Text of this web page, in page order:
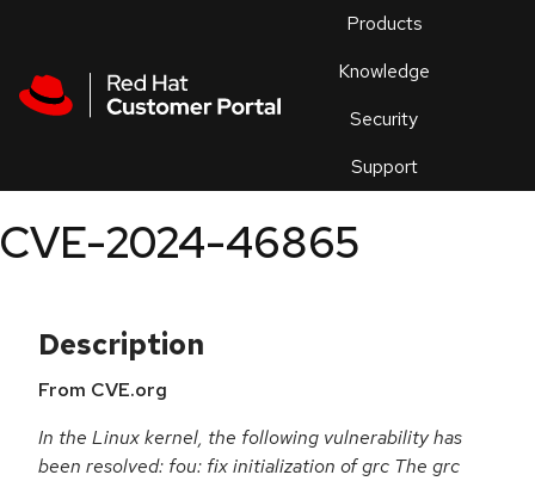
Products
Knowledge
Security
Support
an
CVE-2024-46865
Description
From CVE.org
In the Linux kernel, the following vulnerability has
been resolved: fou: fix initialization of grc The grc